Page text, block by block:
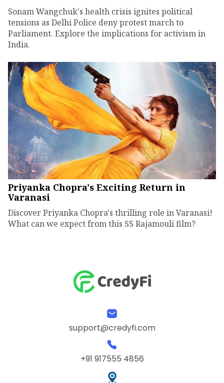
Sonam Wangchuk's health crisis ignites political
tensions as Delhi Police deny protest march to
Parliament. Explore the implications for activism in
India.
Priyanka Chopra's Exciting Return in
Varanasi
Discover Priyanka Chopra's thrilling role in Varanasi!
What can we expect from this SS Rajamouli film?
support@credyfi.com
+91 917555 4856